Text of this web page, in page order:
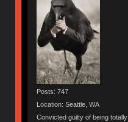
Posts: 747
Location: Seattle, WA
Convicted guilty of being totally